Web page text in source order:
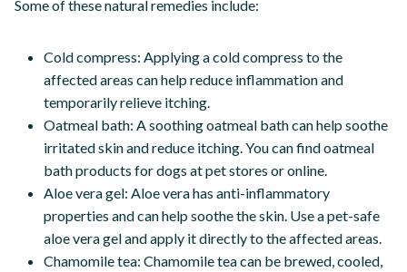
Some of these natural remedies include:
Cold compress: Applying a cold compress to the
affected areas can help reduce inflammation and
temporarily relieve itching.
Oatmeal bath: A soothing oatmeal bath can help soothe
irritated skin and reduce itching. You can find oatmeal
bath products for dogs at pet stores or online.
Aloe vera gel: Aloe vera has anti-inflammatory
properties and can help soothe the skin. Use a pet-safe
aloe vera gel and apply it directly to the affected areas.
Chamomile tea: Chamomile tea can be brewed, cooled,